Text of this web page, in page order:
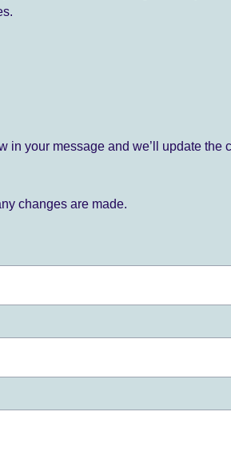
in your message and we’ll update the
changes are made.